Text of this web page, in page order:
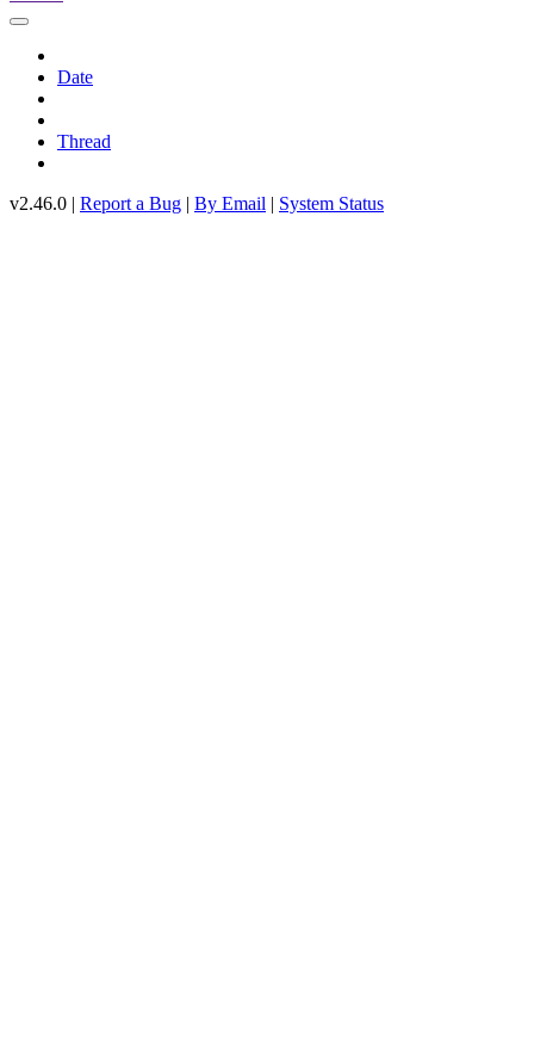
Date
Thread
v2.46.0 | Report a Bug | By Email | System Status